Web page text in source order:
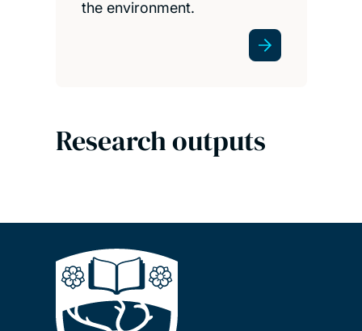
the environment.
Research outputs